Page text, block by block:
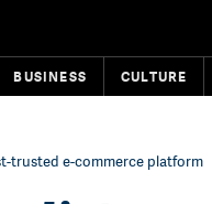
BUSINESS CULTURE
trusted e-commerce platform